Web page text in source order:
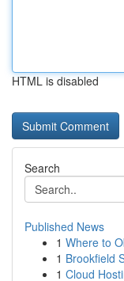
HTML is disabled
Search
Published News
1 Where to
1 Brookfield
1 Cloud